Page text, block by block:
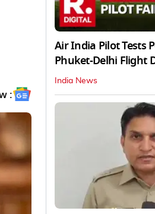
:
Air India Pilot Tests
Phuket-Delhi Flight
India News